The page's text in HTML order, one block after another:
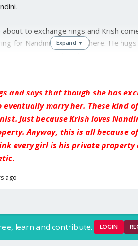
about to exchange rings and Krish
for Nandini rolls over there. He hugs
exchange rings, I think.
Expand ▼
and says that though she has
marry her. These kind
Just because Krish loves
Anyway, this is all because
every girl is his private property
ago
learn and contribute. LOGIN